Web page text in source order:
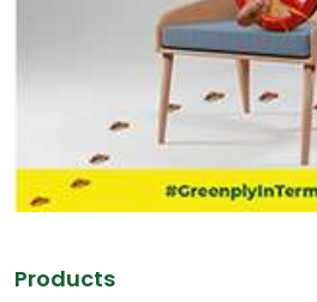
Products